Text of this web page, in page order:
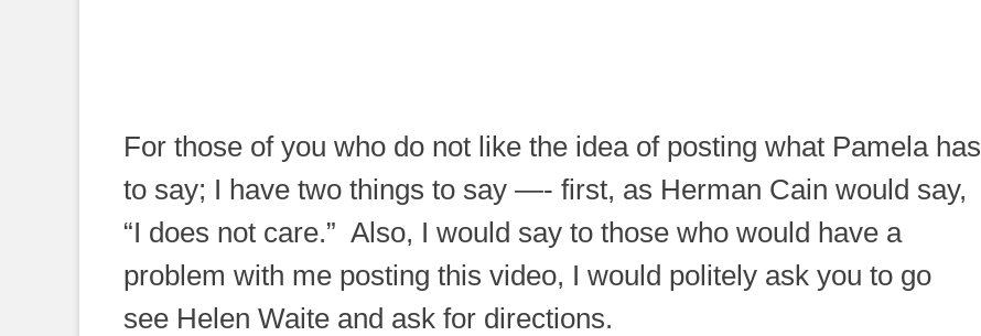
For those of you who do not like the idea of posting what Pamela has
to say; I have two things to say —- first, as Herman Cain would say,
“I does not care.” Also, I would say to those who would have a
problem with me posting this video, I would politely ask you to go
see Helen Waite and ask for directions.